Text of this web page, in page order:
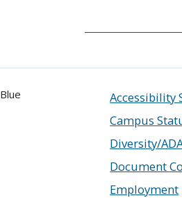
Accessibility
Campus
Diversity/
Document
Employment